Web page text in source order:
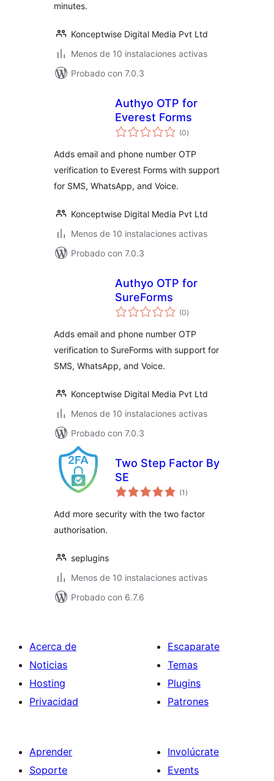
minutes.
Konceptwise Digital Media Pvt Ltd
Menos de 10 instalaciones activas
Probado con 7.0.3
Authyo OTP for
Everest Forms
(0total
de
)
Adds email and phone number OTP
verification to Everest Forms with support
for SMS, WhatsApp, and Voice.
Konceptwise Digital Media Pvt Ltd
Menos de 10 instalaciones activas
Probado con 7.0.3
Authyo OTP for
SureForms
(0total
de
)
Adds email and phone number OTP
verification to SureForms with support for
SMS, WhatsApp, and Voice.
Konceptwise Digital Media Pvt Ltd
Menos de 10 instalaciones activas
Probado con 7.0.3
Two Step Factor By
SE
(1 total
de
)
Add more security with the two factor
authorisation.
seplugins
Menos de 10 instalaciones activas
Probado con 6.7.6
Acerca de
Noticias
Hosting
Privacidad
Escaparate
Temas
Plugins
Patrones
Aprender
Soporte
Involúcrate
Events